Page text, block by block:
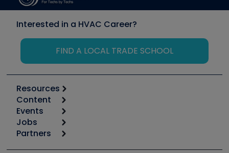
Interested in a HVAC Career?
FIND A LOCAL TRADE SCHOOL
Resources
Calculators
Tool list
Apps
Great Books
Content
Start
Podcasts
Events
6th Annual HVAC/R Training Symposium
Jobs
Job Posts
Partners